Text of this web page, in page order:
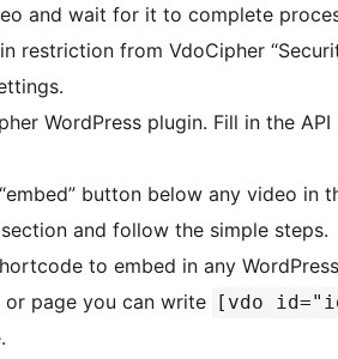
and wait for it to complete
restriction from VdoCipher
WordPress plugin. Fill in the
button below any video in
section and follow the simple steps.
to embed in any
or page you can write [vdo